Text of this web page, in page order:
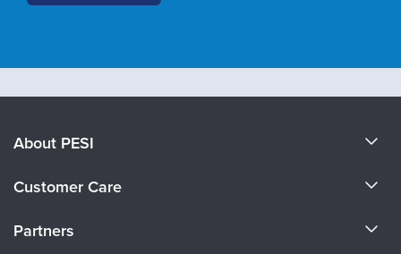
About PESI
Careers
Customer Care
Partners